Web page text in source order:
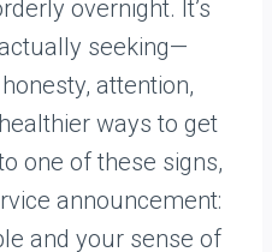
overnight. It’s
seeking—
attention,
ways to get
one of these signs,
announcement:
and your sense of